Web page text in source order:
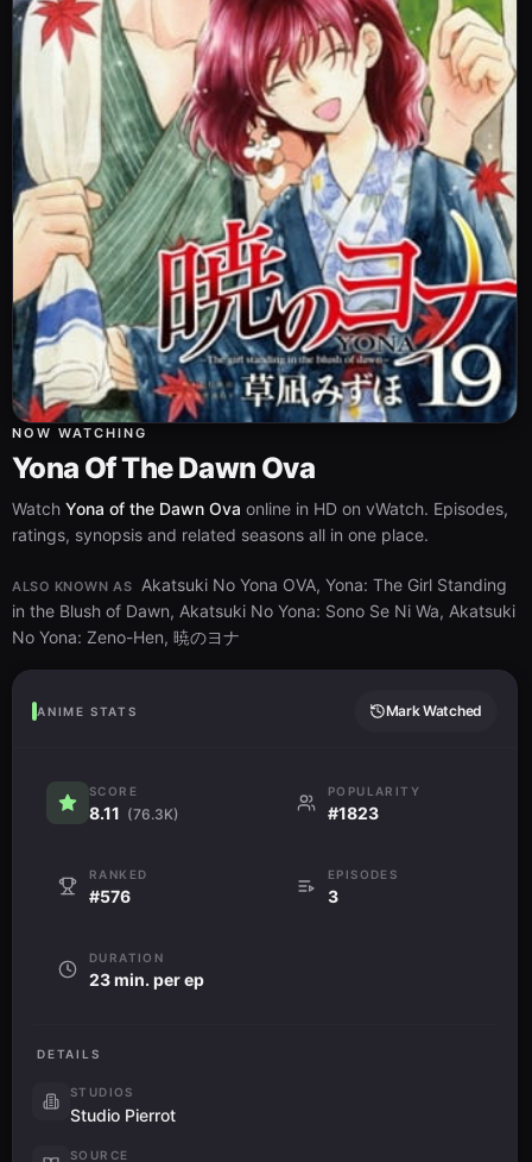
NOW WATCHING
Yona Of The Dawn Ova
Watch Yona of the Dawn Ova online in HD on vWatch. Episodes,
ratings, synopsis and related seasons all in one place.
ALSO KNOWN AS
Akatsuki No Yona OVA, Yona: The Girl Standing
in the Blush of Dawn, Akatsuki No Yona: Sono Se Ni Wa, Akatsuki
No Yona: Zeno-Hen, 暁のヨナ
ANIME STATS Mark Watched
SCORE
8.11 (76.3K)
POPULARITY
#1823
RANKED
#576
EPISODES
3
DURATION
23 min. per ep
DETAILS
STUDIOS
Studio Pierrot
SOURCE